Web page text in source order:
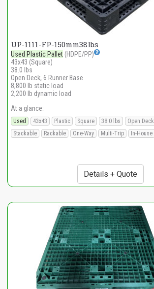
UP-1111-FP-150mm38lbs
Used Plastic Pallet (HDPE/PP)
43x43 (Square)
38.0 lbs
Open Deck, 6 Runner Base
8,800 lb static load
2,200 lb dynamic load
At a glance:
Used 43x43 Plastic Square 38.0 lbs Open Deck
Stackable
Rackable One-Way Multi-Trip In-House
Details + Quote